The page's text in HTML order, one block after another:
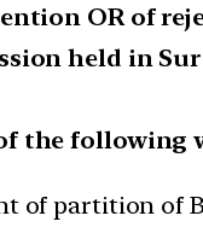
OR of
held in
the following
of partition of